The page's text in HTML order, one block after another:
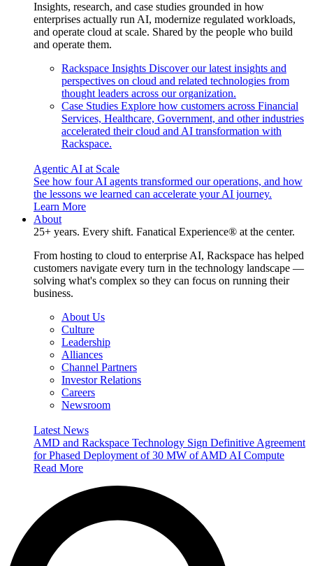
Insights, research, and case studies grounded in how
enterprises actually run AI, modernize regulated workloads,
and operate cloud at scale. Shared by the people who build
and operate them.
Rackspace Insights Discover our latest insights and
perspectives on cloud and related technologies from
thought leaders across our organization.
Case Studies Explore how customers across Financial
Services, Healthcare, Government, and other industries
accelerated their cloud and AI transformation with
Rackspace.
Agentic AI at Scale
See how four AI agents transformed our operations, and how
the lessons we learned can accelerate your AI journey.
Learn More
About
25+ years. Every shift. Fanatical Experience® at the center.
From hosting to cloud to enterprise AI, Rackspace has helped
customers navigate every turn in the technology landscape —
solving what's complex so they can focus on running their
business.
About Us
Culture
Leadership
Alliances
Channel Partners
Investor Relations
Careers
Newsroom
Latest News
AMD and Rackspace Technology Sign Definitive Agreement
for Phased Deployment of 30 MW of AMD AI Compute
Read More